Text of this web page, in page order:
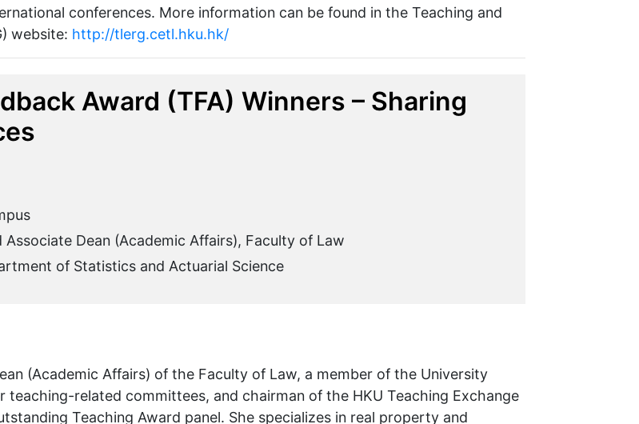
conferences. More information can be found in the Teaching and
website: http://tlerg.cetl.hku.hk/
Award (TFA) Winners – Sharing
Dean (Academic Affairs), Faculty of Law
of Statistics and Actuarial Science
(Academic Affairs) of the Faculty of Law, a member of the University
related committees, and chairman of the HKU Teaching Exchange
Teaching Award panel. She specializes in real property and